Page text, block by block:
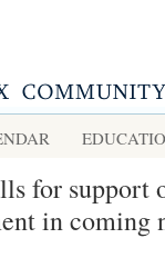
for support
in coming